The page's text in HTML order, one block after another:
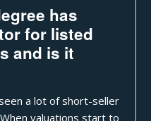
has
for listed
and is it
a lot of short-seller
valuations start to